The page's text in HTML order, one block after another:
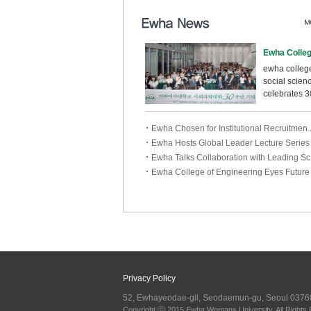
ewha
social
celebrates
Ewha Chosen for Institutional
Ewha Hosts Global Leader Lecture Series
Ewha Talks Collaboration with Leading
Ewha College of Engineering Eyes Future
Privacy Policy
52, Ewhayeodae-gil, Seodaemun-gu, Seoul